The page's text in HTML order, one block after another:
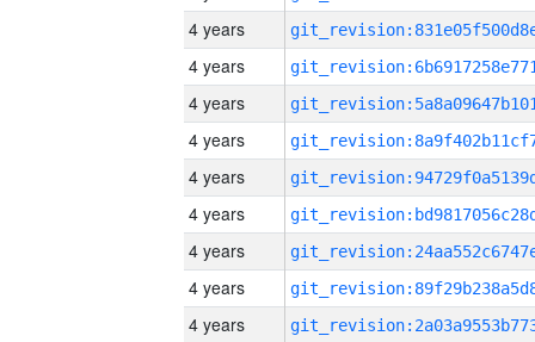
4 years
4 years
4 years
4 years
4 years
4 years
4 years
4 years
4 years